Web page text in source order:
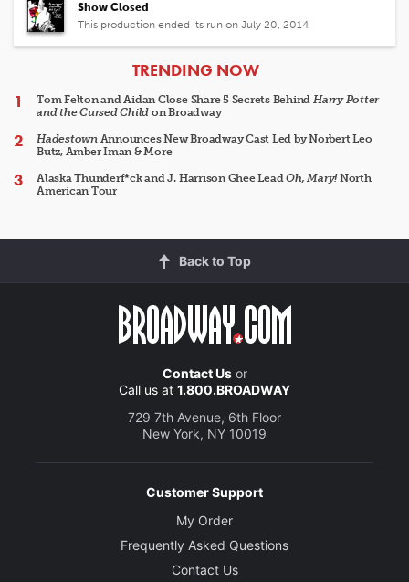
Show Closed
This production ended its run on July 20, 2014
ARTICLES
TRENDING NOW
Tom Felton and Aidan Close Share 5 Secrets Behind Harry Potter
and the Cursed Child on Broadway
HadestownAnnounces New Broadway Cast Led by Norbert Leo
Butz, Amber Iman & More
Alaska Thunderf*ck and J. Harrison Ghee LeadOh, Mary!North
American Tour
Back to Top
Contact Usor
Call us at 1.800.BROADWAY
729 7th Avenue, 6th Floor
New York, NY 10019
Customer Support
My Order
Frequently Asked Questions
Contact Us